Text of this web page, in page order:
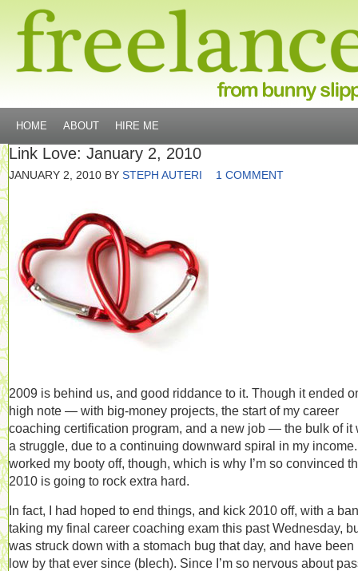
HOME ABOUT HIRE ME
Link Love: January 2, 2010
JANUARY 2, 2010 BY STEPH AUTERI 1 COMMENT
2009 is behind us, and good riddance to it. Though it ended
high note — with big-money projects, the start of my career
coaching certification program, and a new job — the bulk of it
a struggle, due to a continuing downward spiral in my
worked my booty off, though, which is why I’m so convinced
2010 is going to rock extra hard.
In fact, I had hoped to end things, and kick 2010 off, with a
taking my final career coaching exam this past Wednesday,
was struck down with a stomach bug that day, and have been
low by that ever since (blech). Since I’m so nervous about